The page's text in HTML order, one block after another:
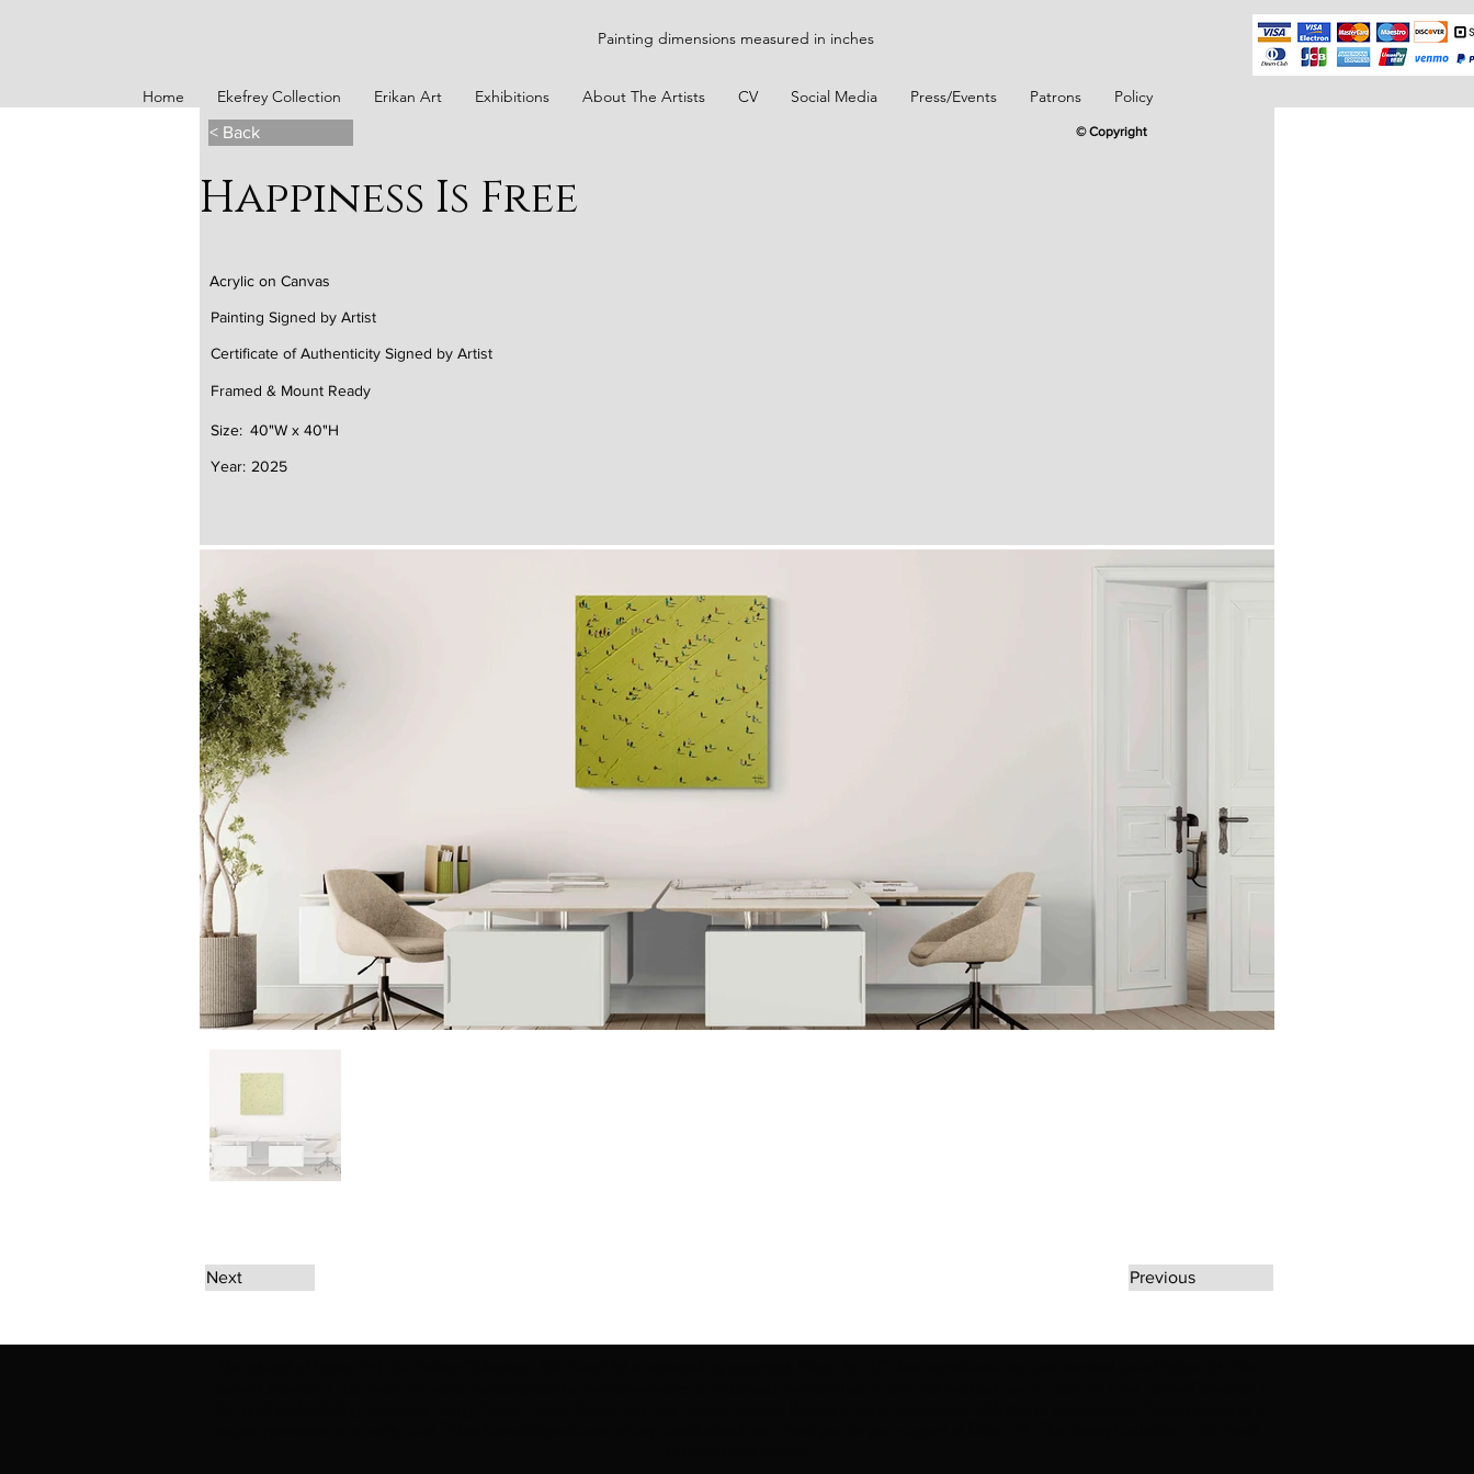
Painting dimensions measured in inches
Home Ekefrey Collection Erikan Art Exhibitions About The Artists CV Social Media Press/Events Patrons Policy
< Back
Happiness Is Free
© Copyright
Acrylic on Canvas
Painting Signed by Artist
Certificate of Authenticity Signed by Artist
Framed & Mount Ready
40"W x 40"H
Size:
Year: 2025
Next Previous